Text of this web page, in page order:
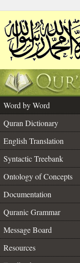
Word by Word
Quran Dictionary
English Translation
Syntactic Treebank
Ontology of Concepts
Documentation
Quranic Grammar
Message Board
Resources